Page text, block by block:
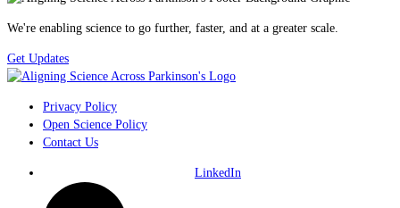
We're enabling science to go further, faster, and at a greater scale.
Get Updates
Privacy Policy
Open Science Policy
Contact Us
LinkedIn